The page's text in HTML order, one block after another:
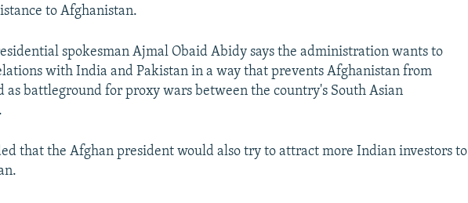
to Afghanistan.
spokesman Ajmal Obaid Abidy says the administration wants to
with India and Pakistan in a way that prevents Afghanistan from
as battleground for proxy wars between the country's South Asian
that the Afghan president would also try to attract more Indian investors to